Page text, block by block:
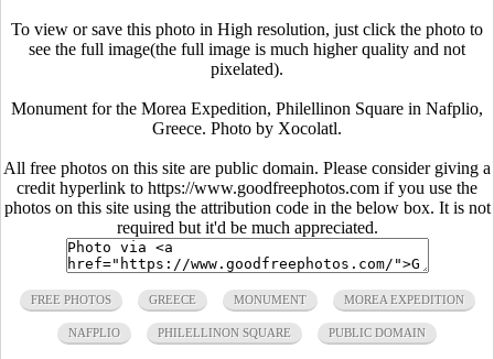
To view or save this photo in High resolution, just click the photo to
see the full image(the full image is much higher quality and not
pixelated).
Monument for the Morea Expedition, Philellinon Square in Nafplio,
Greece. Photo by Xocolatl.
All free photos on this site are public domain. Please consider giving a
credit hyperlink to https://www.goodfreephotos.com if you use the
photos on this site using the attribution code in the below box. It is not
required but it'd be much appreciated.
FREE PHOTOS GREECE MONUMENT MOREA EXPEDITION
NAFPLIO PHILELLINON SQUARE PUBLIC DOMAIN